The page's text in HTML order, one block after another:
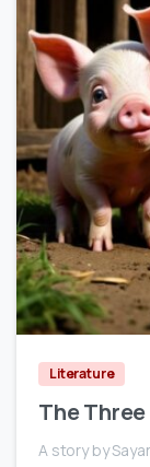
Literature
The
A story by